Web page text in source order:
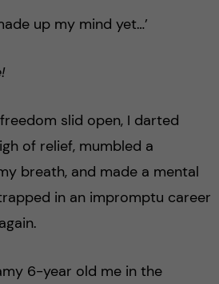
up my mind yet…’
slid open, I darted
of relief, mumbled a
breath, and made a mental
in an impromptu career
6-year old me in the